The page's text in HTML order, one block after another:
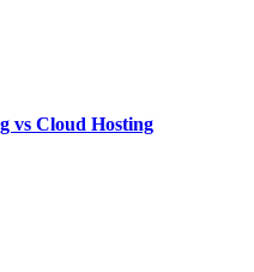
vs Cloud Hosting